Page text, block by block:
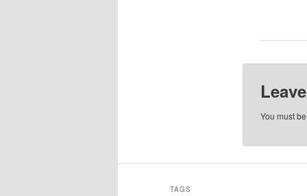
You must
TAGS